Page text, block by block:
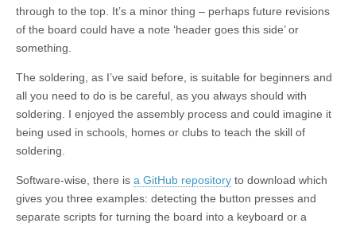
through to the top. It’s a minor thing – perhaps future revisions
of the board could have a note ‘header goes this side’ or
something.
The soldering, as I’ve said before, is suitable for beginners and
all you need to do is be careful, as you always should with
soldering. I enjoyed the assembly process and could imagine it
being used in schools, homes or clubs to teach the skill of
soldering.
Software-wise, there is a GitHub repository to download which
gives you three examples: detecting the button presses and
separate scripts for turning the board into a keyboard or a